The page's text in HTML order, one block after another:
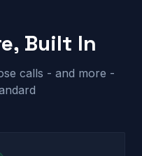
Built In
calls - and more -